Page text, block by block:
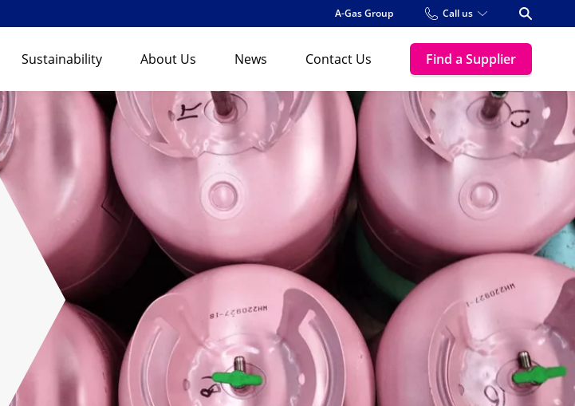
A-Gas Group Call us Open
Sustainability About Us News Contact Us Find a Supplier